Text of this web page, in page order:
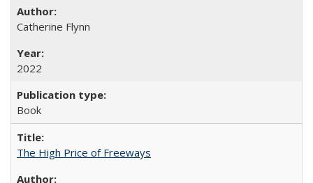
Catherine Flynn
2022
Book
The High Price of Freeways